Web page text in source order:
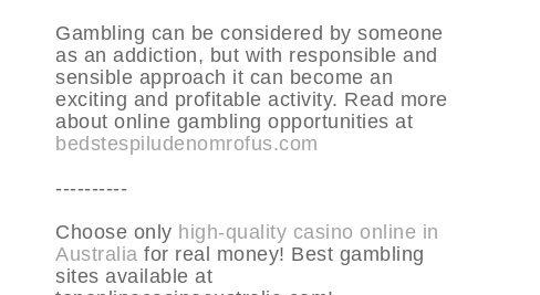
Gambling can be considered by someone
as an addiction, but with responsible and
sensible approach it can become an
exciting and profitable activity. Read more
about online gambling opportunities at
bedstespiludenomrofus.com
----------
Choose only high-quality casino online in
Australia for real money! Best gambling
sites available at